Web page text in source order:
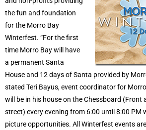
the fun and foundation
for the Morro Bay
Winterfest. “For the first
time Morro Bay will have
a permanent Santa
House and 12 days of Santa provided by
stated Teri Bayus, event coordinator for
will be in his house on the Chessboard (Front
street) every evening from 6:00 until 8:00 PM
picture opportunities. All Winterfest events